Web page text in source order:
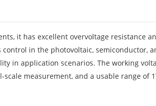
it has excellent overvoltage resistance
in the photovoltaic, semiconductor,
in application scenarios. The working
measurement, and a usable range of